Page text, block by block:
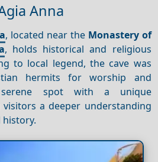
Anna
, located near the Monastery of
, holds historical and religious
to local legend, the cave was
hermits for worship and
spot with a unique
a deeper understanding
history.